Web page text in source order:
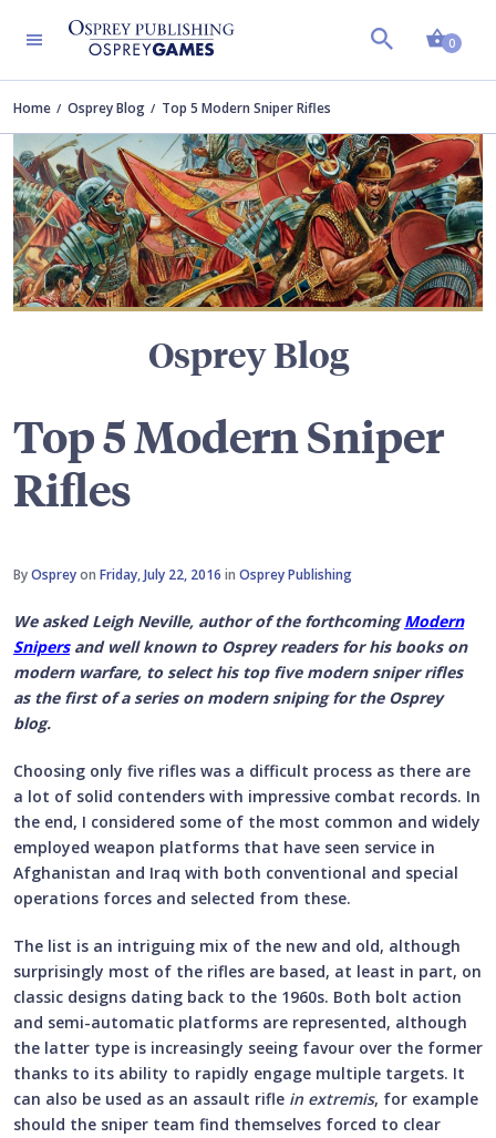
0
Home Osprey Blog Top 5 Modern Sniper Rifles
Osprey Blog
Top 5 Modern Sniper
Rifles
ByOspreyon Friday, July 22, 2016 in Osprey Publishing
We asked Leigh Neville, author of the forthcomingModern
Snipersand well known to Osprey readers for his books on
modern warfare, to select his top five modern sniper rifles
as the first of a series on modern sniping for the Osprey
blog.
Choosing only five rifles was a difficult process as there are
a lot of solid contenders with impressive combat records. In
the end, I considered some of the most common and widely
employed weapon platforms that have seen service in
Afghanistan and Iraq with both conventional and special
operations forces and selected from these.
The list is an intriguing mix of the new and old, although
surprisingly most of the rifles are based, at least in part, on
classic designs dating back to the 1960s. Both bolt action
and semi-automatic platforms are represented, although
the latter type is increasingly seeing favour over the former
thanks to its ability to rapidly engage multiple targets. It
can also be used as an assault rifle in extremis, for example
should the sniper team find themselves forced to clear